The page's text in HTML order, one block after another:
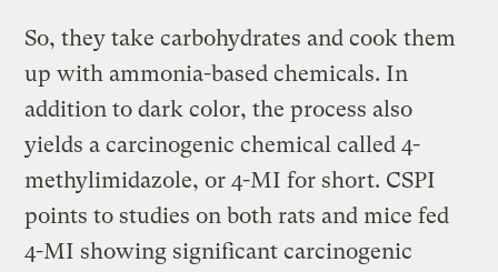
So, they take carbohydrates and cook them
up with ammonia-based chemicals. In
addition to dark color, the process also
yields a carcinogenic chemical called 4-
methylimidazole, or 4-MI for short. CSPI
points to studies on both rats and mice fed
4-MI showing significant carcinogenic